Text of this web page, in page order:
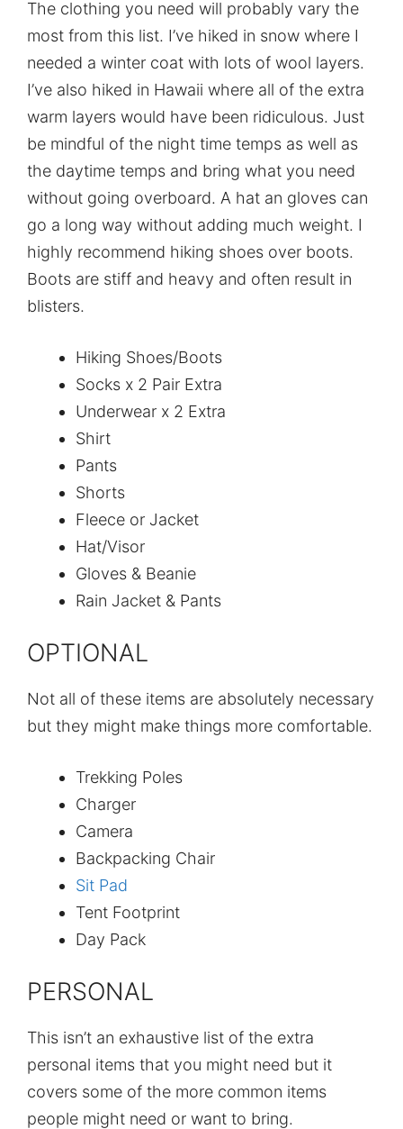
The clothing you need will probably vary the
most from this list. I’ve hiked in snow where I
needed a winter coat with lots of wool layers.
I’ve also hiked in Hawaii where all of the extra
warm layers would have been ridiculous. Just
be mindful of the night time temps as well as
the daytime temps and bring what you need
without going overboard. A hat an gloves can
go a long way without adding much weight. I
highly recommend hiking shoes over boots.
Boots are stiff and heavy and often result in
blisters.
Hiking Shoes/Boots
Socks x 2 Pair Extra
Underwear x 2 Extra
Shirt
Pants
Shorts
Fleece or Jacket
Hat/Visor
Gloves & Beanie
Rain Jacket & Pants
OPTIONAL
Not all of these items are absolutely necessary
but they might make things more comfortable.
Trekking Poles
Charger
Camera
Backpacking Chair
Sit Pad
Tent Footprint
Day Pack
PERSONAL
This isn’t an exhaustive list of the extra
personal items that you might need but it
covers some of the more common items
people might need or want to bring.